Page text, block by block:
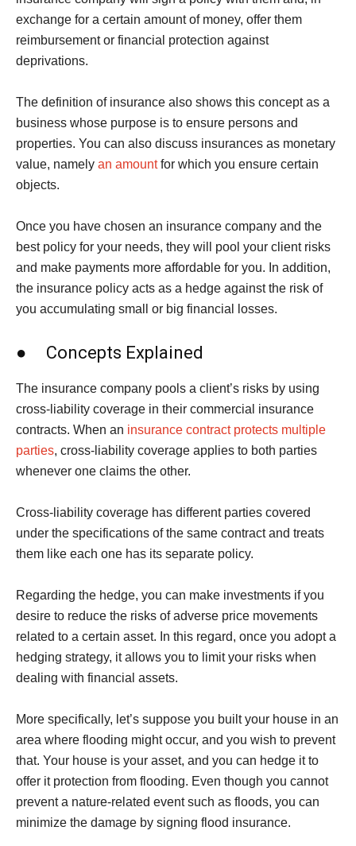
exchange for a certain amount of money, offer them
reimbursement or financial protection against
deprivations.
The definition of insurance also shows this concept as a
business whose purpose is to ensure persons and
properties. You can also discuss insurances as monetary
value, namely an amountfor which you ensure certain
objects.
Once you have chosen an insurance company and the
best policy for your needs, they will pool your client risks
and make payments more affordable for you. In addition,
the insurance policy acts as a hedge against the risk of
you accumulating small or big financial losses.
● Concepts Explained
The insurance company pools a client’s risks by using
cross-liability coverage in their commercial insurance
contracts. When an insurance contract protects multiple
parties, cross-liability coverage applies to both parties
whenever one claims the other.
Cross-liability coverage has different parties covered
under the specifications of the same contract and treats
them like each one has its separate policy.
Regarding the hedge, you can make investments if you
desire to reduce the risks of adverse price movements
related to a certain asset. In this regard, once you adopt a
hedging strategy, it allows you to limit your risks when
dealing with financial assets.
More specifically, let’s suppose you built your house in an
area where flooding might occur, and you wish to prevent
that. Your house is your asset, and you can hedge it to
offer it protection from flooding. Even though you cannot
prevent a nature-related event such as floods, you can
minimize the damage by signing flood insurance.